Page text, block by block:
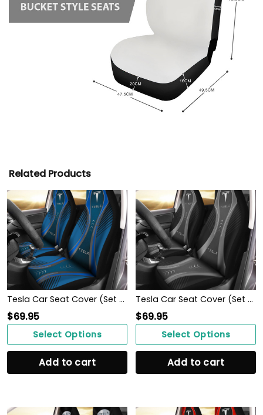
Related Products
Tesla Car Seat Cover (Set Of 2) Ver 1 (Blue)
$69.95
Select Options
Add to cart
Tesla Car Seat Cover (Set Of 2) Ver 1 (Black)
$69.95
Select Options
Add to cart